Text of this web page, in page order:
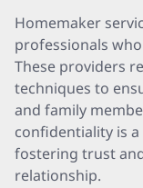
Homemaker
professionals
These providers
techniques to
and family
confidentiality is
fostering trust
relationship.